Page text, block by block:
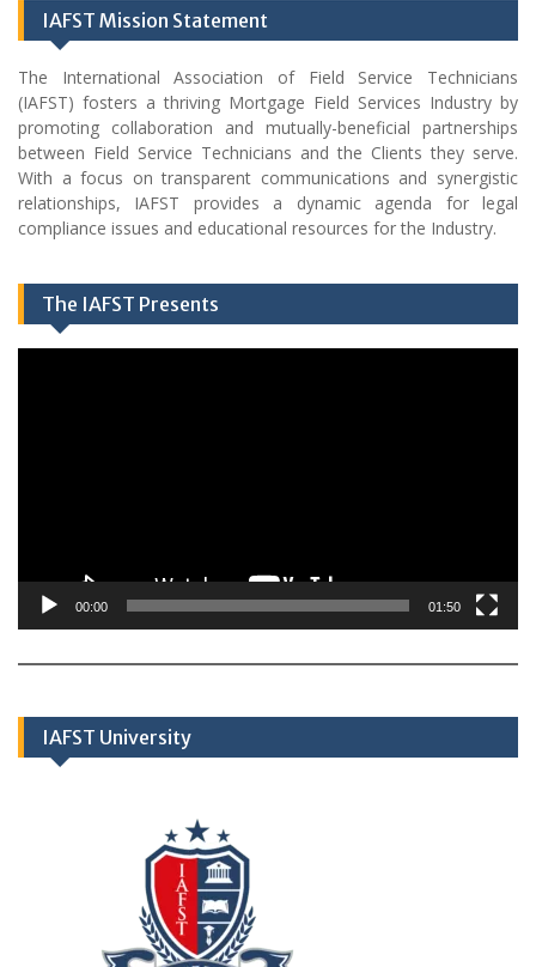
IAFST Mission Statement
The International Association of Field Service Technicians
(IAFST) fosters a thriving Mortgage Field Services Industry by
promoting collaboration and mutually-beneficial partnerships
between Field Service Technicians and the Clients they serve.
With a focus on transparent communications and synergistic
relationships, IAFST provides a dynamic agenda for legal
compliance issues and educational resources for the Industry.
The IAFST Presents
00:00 01:50
IAFST University